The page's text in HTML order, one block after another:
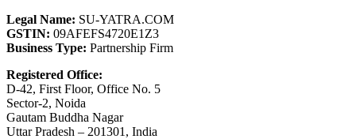
Legal Name: SU-YATRA.COM
GSTIN: 09AFEFS4720E1Z3
Business Type: Partnership Firm
Registered Office:
D-42, First Floor, Office No. 5
Sector-2, Noida
Gautam Buddha Nagar
Uttar Pradesh – 201301, India